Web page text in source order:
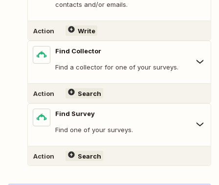
contacts and/or emails.
Action Write
Find Collector
Find a collector for one of your surveys.
Action Search
Find Survey
Find one of your surveys.
Action Search